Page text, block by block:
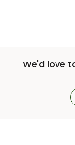
We'd love